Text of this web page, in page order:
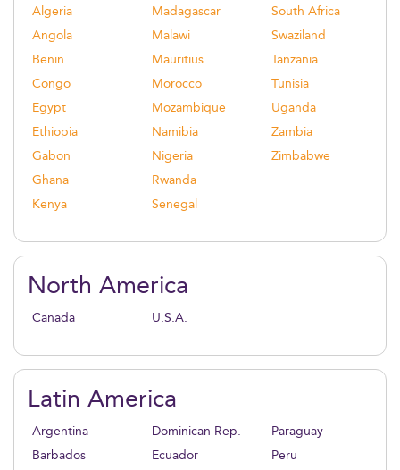
Algeria
Angola
Benin
Congo
Egypt
Ethiopia
Gabon
Ghana
Kenya
Madagascar
Malawi
Mauritius
Morocco
Mozambique
Namibia
Nigeria
Rwanda
Senegal
South Africa
Swaziland
Tanzania
Tunisia
Uganda
Zambia
Zimbabwe
North America
Canada U.S.A.
Latin America
Argentina
Barbados
Dominican Rep.
Ecuador
Paraguay
Peru